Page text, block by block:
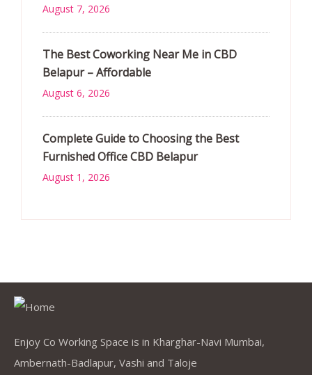
August 7, 2026
The Best Coworking Near Me in CBD
Belapur – Affordable
August 6, 2026
Complete Guide to Choosing the Best
Furnished Office CBD Belapur
August 1, 2026
Enjoy Co Working Space is in Kharghar-Navi Mumbai,
Ambernath-Badlapur, Vashi and Taloje